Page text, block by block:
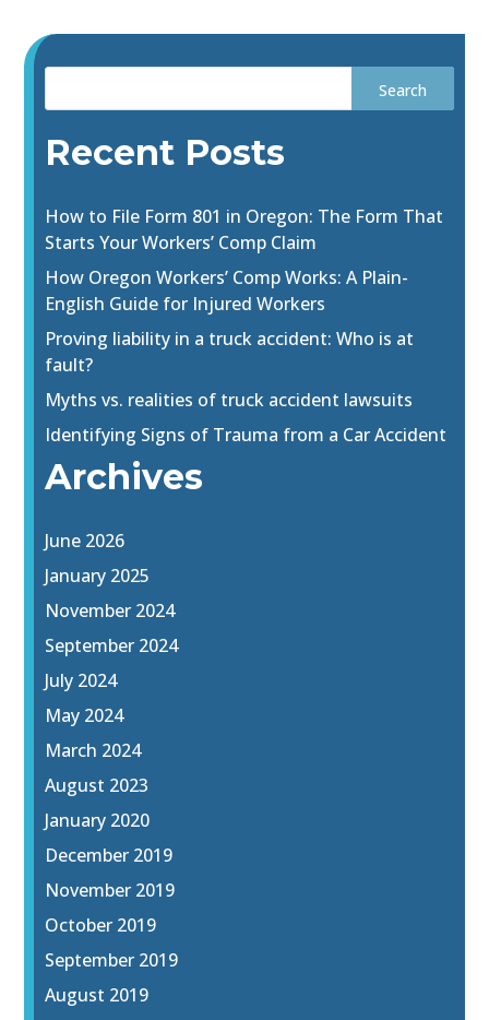
Recent Posts
How to File Form 801 in Oregon: The Form That
Starts Your Workers’ Comp Claim
How Oregon Workers’ Comp Works: A Plain-
English Guide for Injured Workers
Proving liability in a truck accident: Who is at
fault?
Myths vs. realities of truck accident lawsuits
Identifying Signs of Trauma from a Car Accident
Archives
June 2026
January 2025
November 2024
September 2024
July 2024
May 2024
March 2024
August 2023
January 2020
December 2019
November 2019
October 2019
September 2019
August 2019